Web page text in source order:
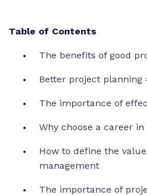
Table of Contents
The benefits of good
Better project planning
The importance of
Why choose a career
How to define the
management
The importance of